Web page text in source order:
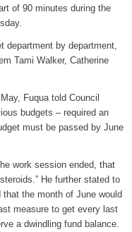
Grants Up To $25K
August 5, 2026
Home and Garden Show
WIZS Radio Henderson
August 5, 2026
August 4, 2026
SportsTalk: Great Sports
August 4, 2026
of 90 minutes during the
department by department,
Tami Walker, Catherine
Fuqua told Council
budgets – required an
must be passed by June
work session ended, that
He further stated to
the month of June would
measure to get every last
a dwindling fund balance.